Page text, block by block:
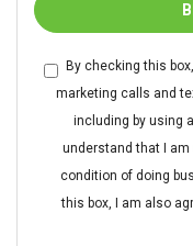
By checking this
marketing calls and
including by using
understand that I
condition of doing
this box, I am also